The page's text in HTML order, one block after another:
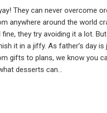
They can never overcome
anywhere around the world
fine, they try avoiding it a lot.
it in a jiffy. As father’s day
gifts to plans, we know you
desserts can…